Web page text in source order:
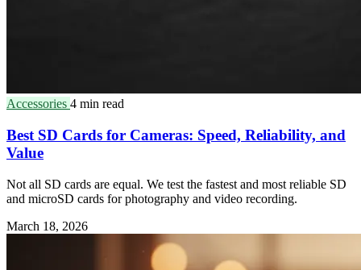
Accessories 4 min read
Best SD Cards for Cameras: Speed, Reliability, and
Value
Not all SD cards are equal. We test the fastest and most reliable SD
and microSD cards for photography and video recording.
March 18, 2026